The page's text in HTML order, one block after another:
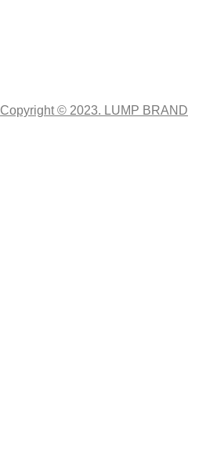
Copyright © 2023. LUMP BRAND